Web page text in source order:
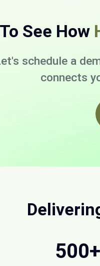
See How
schedule a
connects
500+